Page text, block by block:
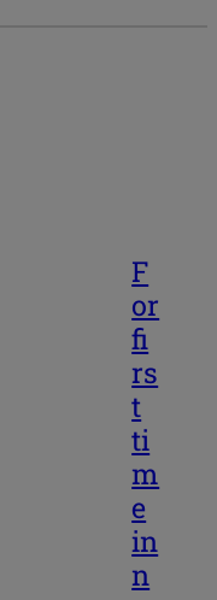
F
or
fi
rs
t
ti
m
e
in
n